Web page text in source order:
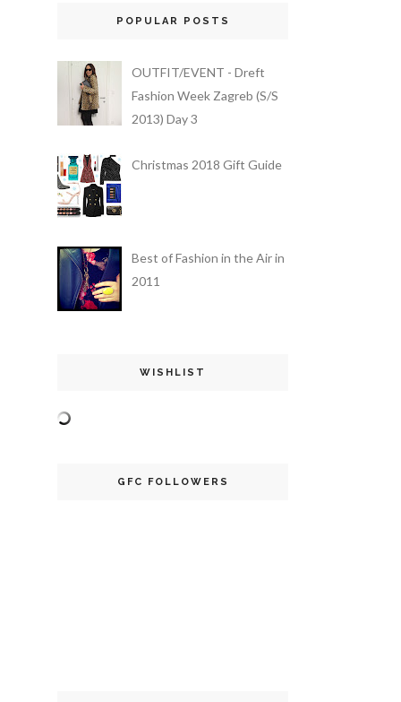
POPULAR POSTS
OUTFIT/EVENT - Dreft
Fashion Week Zagreb (S/S
2013) Day 3
Christmas 2018 Gift Guide
Best of Fashion in the Air in
2011
WISHLIST
GFC FOLLOWERS